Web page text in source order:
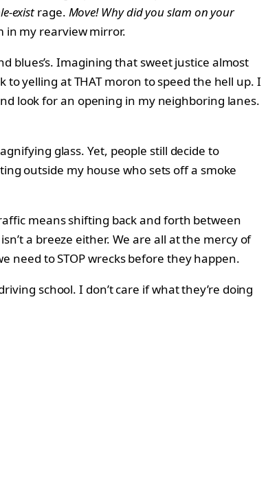
exist rage. Move! Why did you slam on your
in my rearview mirror.
blues’s. Imagining that sweet justice almost
to yelling at THAT moron to speed the hell up. I
look for an opening in my neighboring lanes.
glass. Yet, people still decide to
outside my house who sets off a smoke
means shifting back and forth between
a breeze either. We are all at the mercy of
need to STOP wrecks before they happen.
school. I don’t care if what they’re doing